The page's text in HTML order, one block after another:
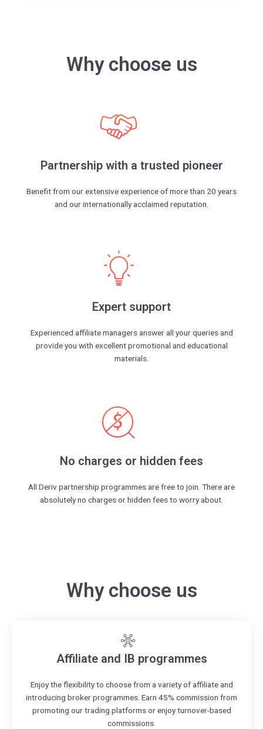
Why choose us
Partnership with a trusted pioneer
Benefit from our extensive experience of more than 20 years
and our internationally acclaimed reputation.
Expert support
Experienced affiliate managers answer all your queries and
provide you with excellent promotional and educational
materials.
No charges or hidden fees
All Deriv partnership programmes are free to join. There are
absolutely no charges or hidden fees to worry about.
Why choose us
Affiliate and IB programmes
Enjoy the flexibility to choose from a variety of affiliate and
introducing broker programmes. Earn 45% commission from
promoting our trading platforms or enjoy turnover-based
commissions.